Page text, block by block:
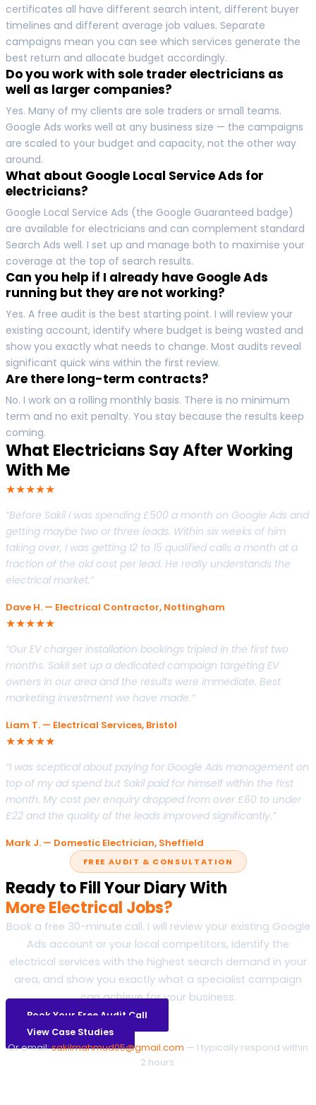
certificates all have different search intent, different buyer
timelines and different average job values. Separate
campaigns mean you can see which services generate the
best return and allocate budget accordingly.
Do you work with sole trader electricians as
well as larger companies?
Yes. Many of my clients are sole traders or small teams.
Google Ads works well at any business size — the campaigns
are scaled to your budget and capacity, not the other way
around.
What about Google Local Service Ads for
electricians?
Google Local Service Ads (the Google Guaranteed badge)
are available for electricians and can complement standard
Search Ads well. I set up and manage both to maximise your
coverage at the top of search results.
Can you help if I already have Google Ads
running but they are not working?
Yes. A free audit is the best starting point. I will review your
existing account, identify where budget is being wasted and
show you exactly what needs to change. Most audits reveal
significant quick wins within the first review.
Are there long-term contracts?
No. I work on a rolling monthly basis. There is no minimum
term and no exit penalty. You stay because the results keep
coming.
What Electricians Say After Working
With Me
★★★★★
“Before Sakil I was spending £500 a month on Google Ads and
getting maybe two or three leads. Within six weeks of him
taking over, I was getting 12 to 15 qualified calls a month at a
fraction of the old cost per lead. He really understands the
electrical market.”
Dave H. — Electrical Contractor, Nottingham
★★★★★
“Our EV charger installation bookings tripled in the first two
months. Sakil set up a dedicated campaign targeting EV
owners in our area and the results were immediate. Best
marketing investment we have made.”
Liam T. — Electrical Services, Bristol
★★★★★
“I was sceptical about paying for Google Ads management on
top of my ad spend but Sakil paid for himself within the first
month. My cost per enquiry dropped from over £60 to under
£22 and the quality of the leads improved significantly.”
Mark J. — Domestic Electrician, Sheffield
FREE AUDIT & CONSULTATION
Ready to Fill Your Diary With
More Electrical Jobs?
Book a free 30-minute call. I will review your existing Google
Ads account or your local competitors, identify the
electrical services with the highest search demand in your
area, and show you exactly what a specialist campaign
can achieve for your business.
Book Your Free Audit Call
View Case Studies
Or email:sakilmahmud05@gmail.com — I typically respond within
2 hours.